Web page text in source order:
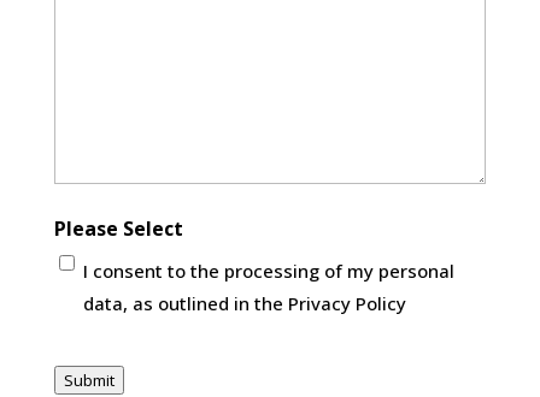
Please Select
I consent to the processing of my personal
data, as outlined in the Privacy Policy
Submit